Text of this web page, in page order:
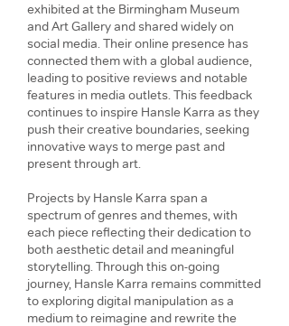
exhibited at the Birmingham Museum
and Art Gallery and shared widely on
social media. Their online presence has
connected them with a global audience,
leading to positive reviews and notable
features in media outlets. This feedback
continues to inspire Hansle Karra as they
push their creative boundaries, seeking
innovative ways to merge past and
present through art.
Projects by Hansle Karra span a
spectrum of genres and themes, with
each piece reflecting their dedication to
both aesthetic detail and meaningful
storytelling. Through this on-going
journey, Hansle Karra remains committed
to exploring digital manipulation as a
medium to reimagine and rewrite the